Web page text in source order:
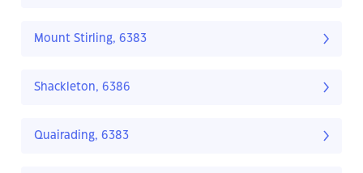
Mount Stirling, 6383
Shackleton, 6386
Quairading, 6383